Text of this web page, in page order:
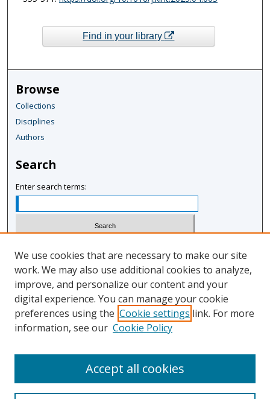
Find in your library
Browse
Collections
Disciplines
Authors
Search
Enter search terms:
Advanced Search
Notify me via email or RSS
Author Corner
We use cookies that are necessary to make our site
work. We may also use additional cookies to analyze,
improve, and personalize our content and your
digital experience. You can manage your cookie
preferences using the Cookie settings link. For more
information, see our Cookie Policy
Accept all cookies